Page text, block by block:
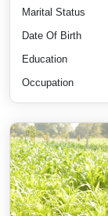
Marital Status
Date Of Birth
Education
Occupation